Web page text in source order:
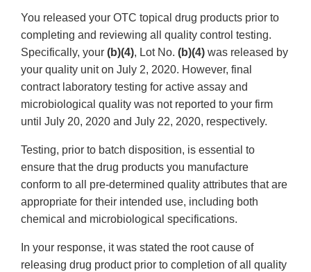
You released your OTC topical drug products prior to
completing and reviewing all quality control testing.
Specifically, your (b)(4), Lot No. (b)(4) was released by
your quality unit on July 2, 2020. However, final
contract laboratory testing for active assay and
microbiological quality was not reported to your firm
until July 20, 2020 and July 22, 2020, respectively.
Testing, prior to batch disposition, is essential to
ensure that the drug products you manufacture
conform to all pre-determined quality attributes that are
appropriate for their intended use, including both
chemical and microbiological specifications.
In your response, it was stated the root cause of
releasing drug product prior to completion of all quality